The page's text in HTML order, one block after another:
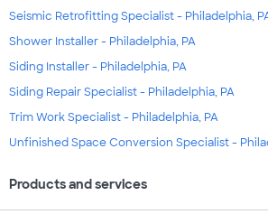
Seismic Retrofitting Specialist - Philadelphia,
Shower Installer - Philadelphia, PA
Siding Installer - Philadelphia, PA
Siding Repair Specialist - Philadelphia, PA
Trim Work Specialist - Philadelphia, PA
Unfinished Space Conversion Specialist -
Products and services